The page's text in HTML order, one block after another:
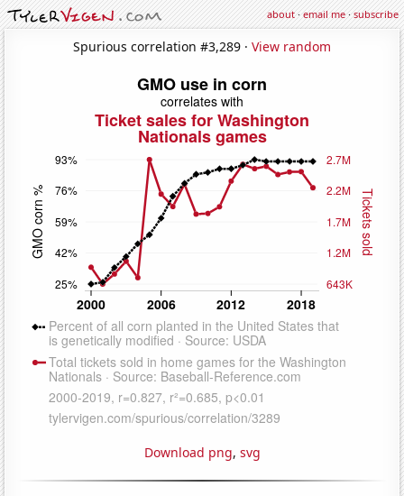
about·email me·subscribe
Spurious correlation #3,289 · View random
Download png, svg